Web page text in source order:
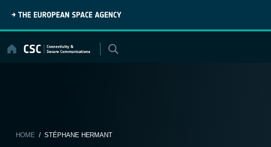
content
HOME / STÉPHANE HERMANT